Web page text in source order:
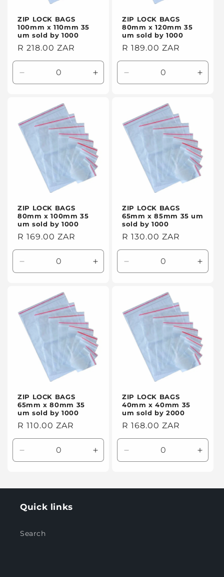
ZIP LOCK BAGS
100mm x 110mm 35
um sold by 1000
Regular
price
R 218.00 ZAR
Decrease
quantity
Default
Title
Increase
quantity
ZIP LOCK BAGS
80mm x 120mm 35
um sold by 1000
Regular
price
R 189.00 ZAR
Decrease
quantity
Default
Title
ZIP LOCK BAGS
80mm x 100mm 35
um sold by 1000
Regular
price
R 169.00 ZAR
Decrease
quantity
Default
Title
Increase
quantity
ZIP LOCK BAGS
65mm x 85mm 35 um
sold by 1000
Regular
price
R 130.00 ZAR
Decrease
quantity
Default
Title
ZIP LOCK BAGS
65mm x 80mm 35
um sold by 1000
Regular
price
R 110.00 ZAR
Decrease
quantity
Default
Increase
quantity
Default
ZIP LOCK BAGS
40mm x 40mm 35
um sold by 2000
Regular
price
R 168.00 ZAR
Decrease
quantity
Default
Quick links
Search